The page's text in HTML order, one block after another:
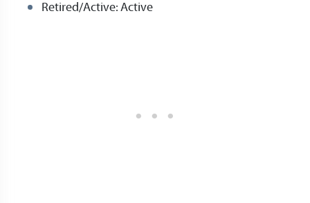
Retired/Active: Active